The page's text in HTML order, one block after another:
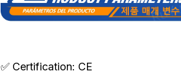
✅ Certification: CE